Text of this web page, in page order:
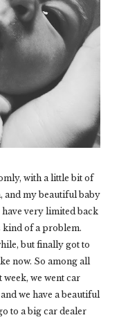
with a little bit of
and my beautiful baby
very limited back
kind of a problem.
but finally got to
now. So among all
week, we went car
we have a beautiful
to a big car dealer